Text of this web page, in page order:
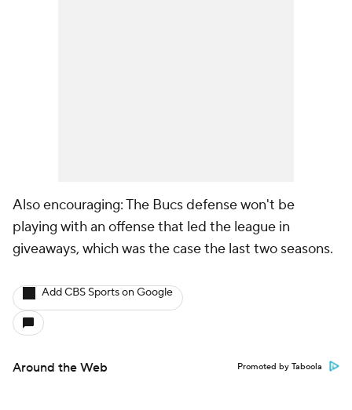
Also encouraging: The Bucs defense won't be
playing with an offense that led the league in
giveaways, which was the case the last two seasons.
Add CBS Sports on Google
Around the Web Promoted by Taboola